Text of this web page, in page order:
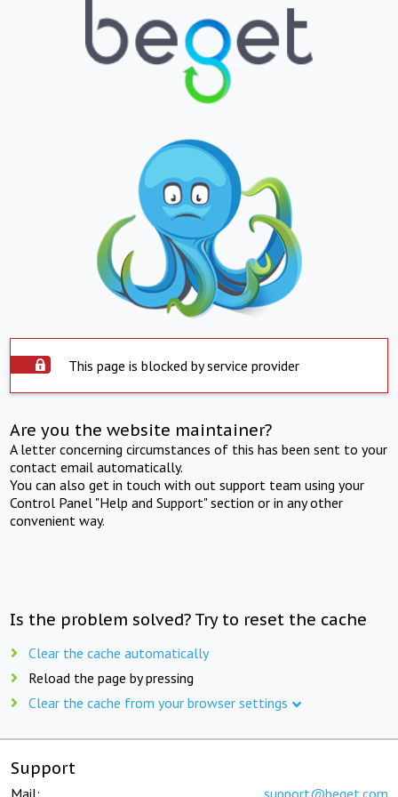
This page is blocked by service provider
Are you the website maintainer?
A letter concerning circumstances of this has been sent to your
contact email automatically.
You can also get in touch with out support team using your
Control Panel "Help and Support" section or in any other
convenient way.
Is the problem solved? Try to reset the cache
Clear the cache automatically
Reload the page by pressing
Clear the cache from your browser settings
Support
Mail: support@beget.com